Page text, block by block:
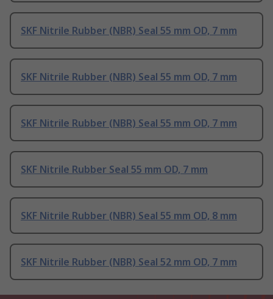
SKF Nitrile Rubber (NBR) Seal 55 mm OD, 7 mm
SKF Nitrile Rubber (NBR) Seal 55 mm OD, 7 mm
SKF Nitrile Rubber (NBR) Seal 55 mm OD, 7 mm
SKF Nitrile Rubber Seal 55 mm OD, 7 mm
SKF Nitrile Rubber (NBR) Seal 55 mm OD, 8 mm
SKF Nitrile Rubber (NBR) Seal 52 mm OD, 7 mm